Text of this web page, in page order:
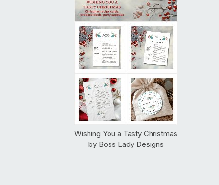
Wishing You a Tasty Christmas
by Boss Lady Designs